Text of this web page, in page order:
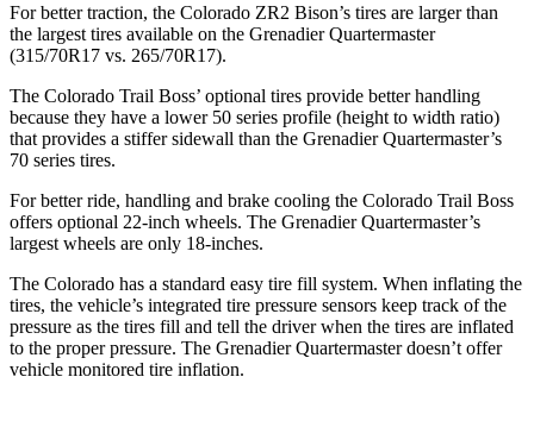
For better traction, the Colorado ZR2 Bison’s tires are larger than
the largest tires available on the Grenadier Quartermaster
(315/70R17 vs. 265/70R17).
The Colorado Trail Boss’ optional tires provide better handling
because they have a lower 50 series profile (height to width ratio)
that provides a stiffer sidewall than the Grenadier Quartermaster’s
70 series tires.
For better ride, handling and brake cooling the Colorado Trail Boss
offers optional 22-inch wheels. The Grenadier Quartermaster’s
largest wheels are only 18-inches.
The Colorado has a standard easy tire fill system. When inflating the
tires, the vehicle’s integrated tire pressure sensors keep track of the
pressure as the tires fill and tell the driver when the tires are inflated
to the proper pressure. The Grenadier Quartermaster doesn’t offer
vehicle monitored tire inflation.